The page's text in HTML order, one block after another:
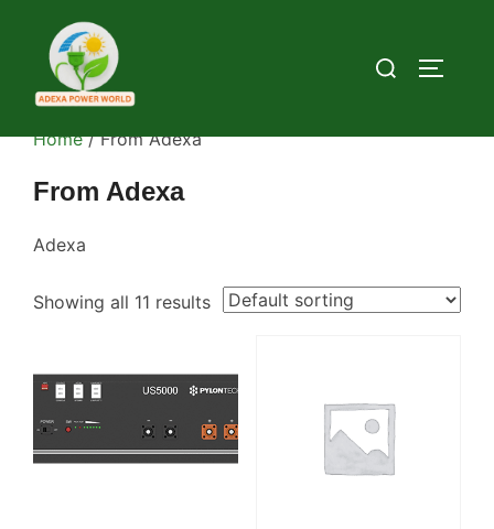
content
Search
Home/ From Adexa
From Adexa
Adexa
Showing all 11 results